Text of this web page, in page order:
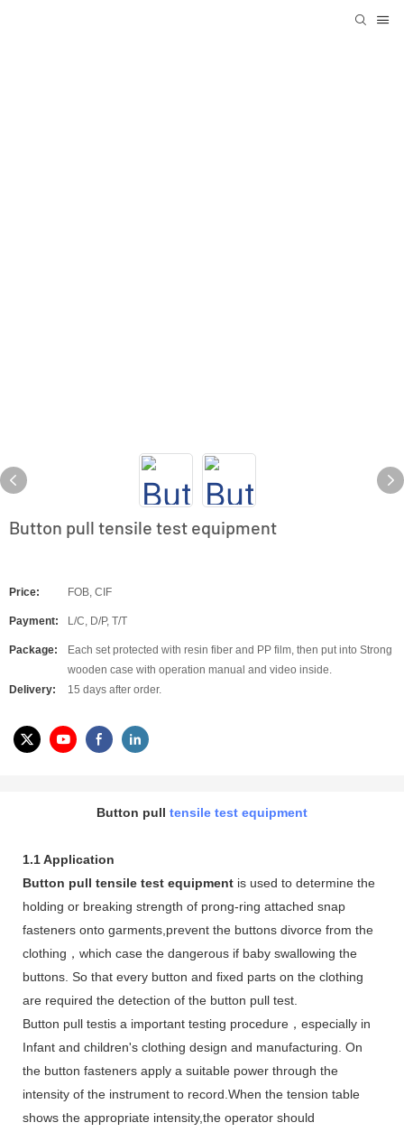
Button pull tensile test equipment
Price: FOB, CIF
Payment: L/C, D/P, T/T
Package:
Each set protected with resin fiber and PP film, then put into Strong
wooden case with operation manual and video inside.
Delivery:
15 days after order.
Button pull tensile test equipment
1.1 Application
Button pull tensile test equipment is used to determine the
holding or breaking strength of prong-ring attached snap
fasteners onto garments,prevent the buttons divorce from the
clothing，which case the dangerous if baby swallowing the
buttons. So that every button and fixed parts on the clothing
are required the detection of the button pull test.
Button pull testis a important testing procedure，especially in
Infant and children's clothing design and manufacturing. On
the button fasteners apply a suitable power through the
intensity of the instrument to record.When the tension table
shows the appropriate intensity,the operator should